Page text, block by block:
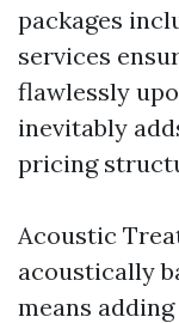
packages
services
flawlessly
inevitably
pricing
Acoustic
acoustically
means